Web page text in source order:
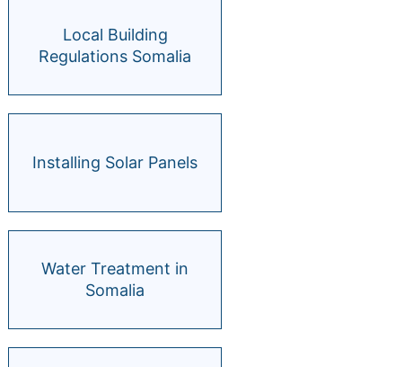
Local Building
Regulations Somalia
Installing Solar Panels
Water Treatment in
Somalia